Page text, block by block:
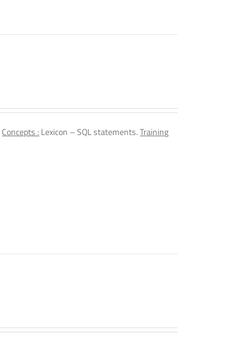
Concepts : Lexicon – SQL statements.Training